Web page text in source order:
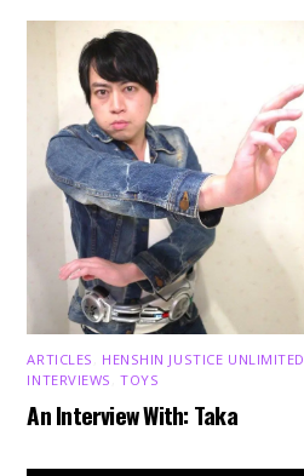
ARTICLES HENSHIN JUSTICE UNLIMITED
INTERVIEWS ,TOYS
An Interview With: Taka